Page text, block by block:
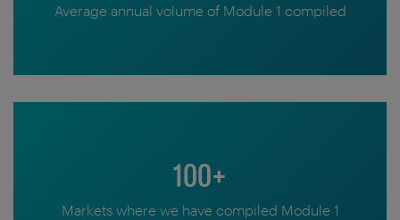
Average annual volume of Module 1 compiled
100+
Markets where we have compiled Module 1